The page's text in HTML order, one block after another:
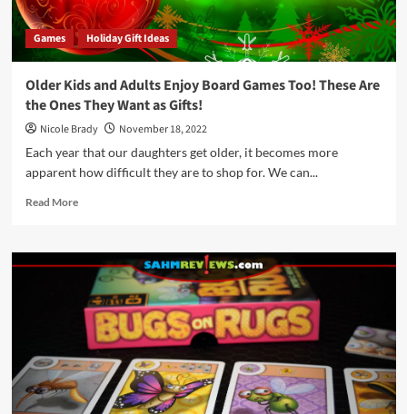
Games Holiday Gift Ideas
Older Kids and Adults Enjoy Board Games Too! These Are
the Ones They Want as Gifts!
Nicole Brady
November 18, 2022
Each year that our daughters get older, it becomes more
apparent how difficult they are to shop for. We can...
Read MoreRead
Older
Kids
and
Adults
Enjoy
Board
Games
Too!
These
Are